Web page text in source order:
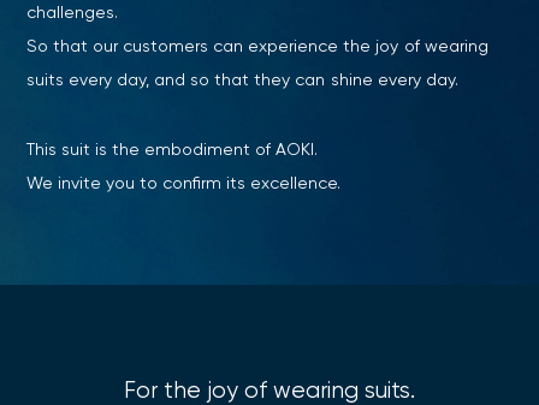
challenges.
So that our customers can experience the joy of wearing
suits every day, and so that they can shine every day.
This suit is the embodiment of AOKI.
We invite you to confirm its excellence.
For the joy of wearing suits.
Start Shopping